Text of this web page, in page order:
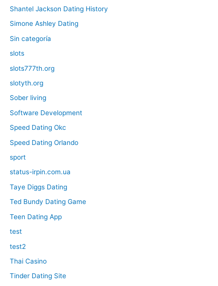
Shantel Jackson Dating History
Simone Ashley Dating
Sin categoría
slots
slots777th.org
slotyth.org
Sober living
Software Development
Speed Dating Okc
Speed Dating Orlando
sport
status-irpin.com.ua
Taye Diggs Dating
Ted Bundy Dating Game
Teen Dating App
test
test2
Thai Casino
Tinder Dating Site